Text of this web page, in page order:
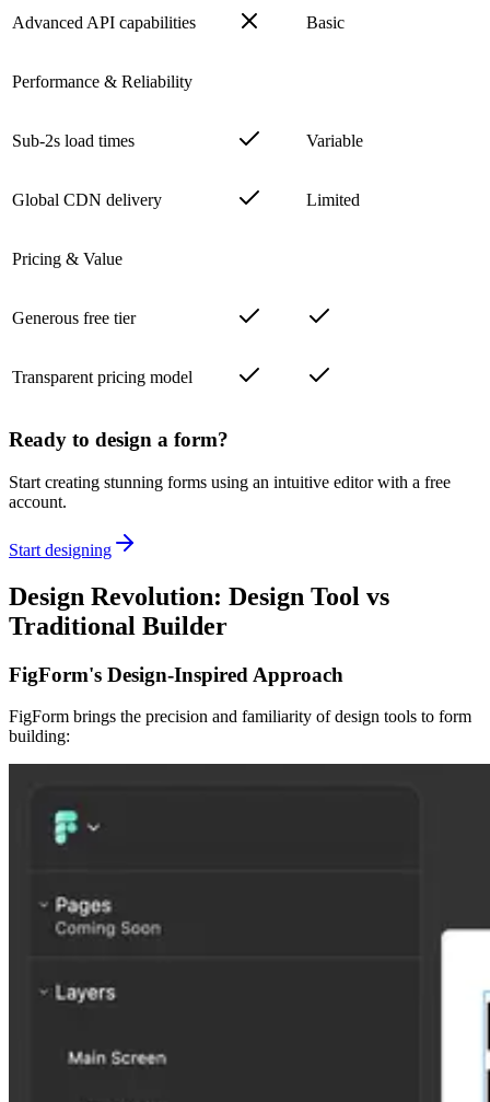
Advanced API capabilities Basic
Performance & Reliability
Sub-2s load times Variable
Global CDN delivery Limited
Pricing & Value
Generous free tier
Transparent pricing model
Ready to design a form?
Start creating stunning forms using an intuitive editor with a free
account.
Start designing
Design Revolution: Design Tool vs
Traditional Builder
FigForm's Design-Inspired Approach
FigForm brings the precision and familiarity of design tools to form
building: